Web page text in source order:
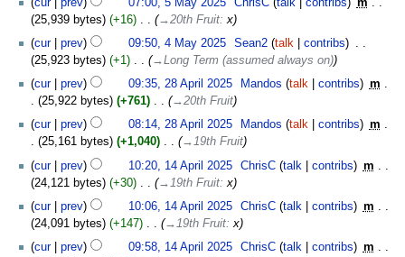
25,939 bytes
+16 →‎20th Fruit: x
May
cur prev 09:50, 4 May 2025 Sean2 talk contribs
25,923 bytes
+1 →‎Long Term (assumed always on)
April
cur prev 09:35, 28 April 2025 Mandos talk contribs
m
25,922 bytes
+761
→‎20th Fruit
cur
prev 08:14, 28 April 2025 Mandos talk contribs
m
25,161 bytes
+1,040 →‎19th Fruit
April
2025
cur prev 10:20, 14 April 2025 ChrisC talk contribs
m
24,121 bytes
+30 →‎19th Fruit: x
cur
prev 10:06, 14 April 2025 ChrisC talk contribs
m
24,091 bytes
+147 →‎19th Fruit:x
cur
prev 09:58, 14 April 2025 ChrisC talk contribs
m